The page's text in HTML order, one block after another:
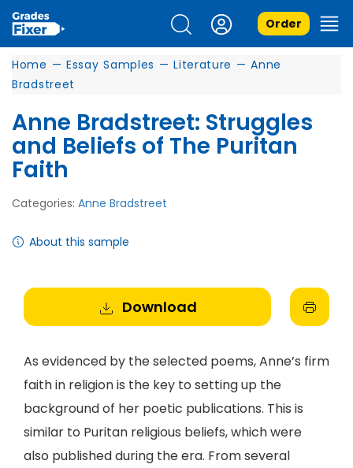
Order
Home — Essay Samples — Literature — Anne
Bradstreet
Anne Bradstreet: Struggles
and Beliefs of The Puritan
Faith
Categories: Anne Bradstreet
About this sample
Download
As evidenced by the selected poems, Anne’s firm
faith in religion is the key to setting up the
background of her poetic publications. This is
similar to Puritan religious beliefs, which were
also published during the era. From several